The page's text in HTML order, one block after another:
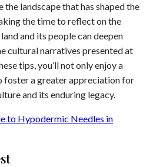
landscape that has shaped the
the time to reflect on the
and its people can deepen
cultural narratives presented at
tips, you’ll not only enjoy a
foster a greater appreciation for
and its enduring legacy.
to Hypodermic Needles in